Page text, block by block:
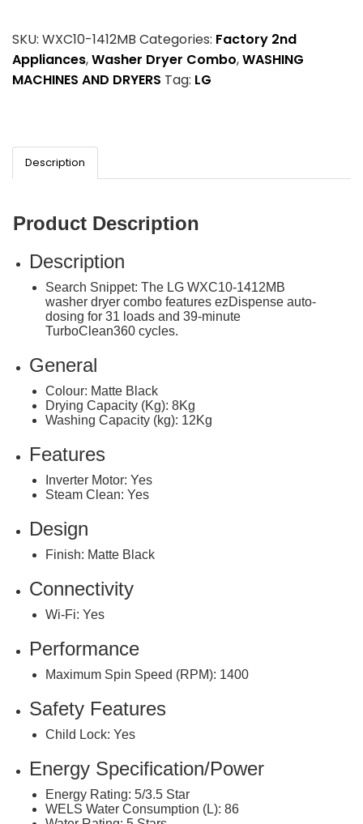
SKU: WXC10-1412MB Categories: Factory 2nd
Appliances,Washer Dryer Combo,WASHING
MACHINES AND DRYERS Tag: LG
Description
Product Description
Description
Search Snippet: The LG WXC10-1412MB
washer dryer combo features ezDispense auto-
dosing for 31 loads and 39-minute
TurboClean360 cycles.
General
Colour: Matte Black
Drying Capacity (Kg): 8Kg
Washing Capacity (kg): 12Kg
Features
Inverter Motor: Yes
Steam Clean: Yes
Design
Finish: Matte Black
Connectivity
Wi-Fi: Yes
Performance
Maximum Spin Speed (RPM): 1400
Safety Features
Child Lock: Yes
Energy Specification/Power
Energy Rating: 5/3.5 Star
WELS Water Consumption (L): 86